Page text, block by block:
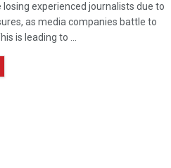
losing experienced journalists due to
as media companies battle to
is leading to ...